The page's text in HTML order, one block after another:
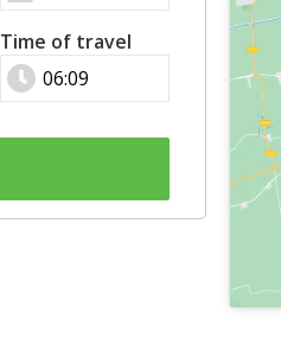
Time of travel